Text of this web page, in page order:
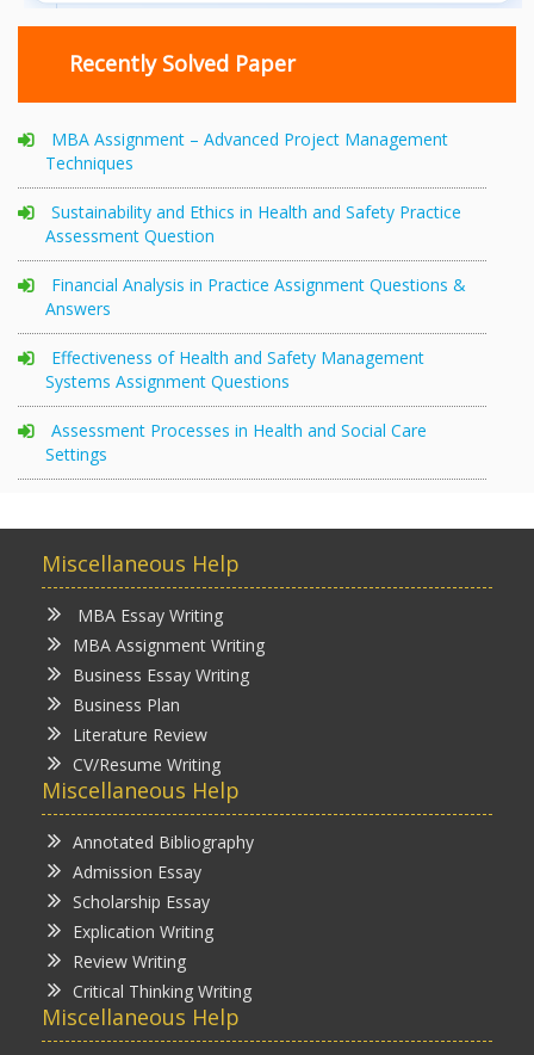
Recently Solved Paper
MBA Assignment – Advanced Project Management
Techniques
Sustainability and Ethics in Health and Safety Practice
Assessment Question
Financial Analysis in Practice Assignment Questions &
Answers
Effectiveness of Health and Safety Management
Systems Assignment Questions
Assessment Processes in Health and Social Care
Settings
Miscellaneous Help
MBA Essay Writing
MBA Assignment Writing
Business Essay Writing
Business Plan
Literature Review
CV/Resume Writing
Miscellaneous Help
Annotated Bibliography
Admission Essay
Scholarship Essay
Explication Writing
Review Writing
Critical Thinking Writing
Miscellaneous Help